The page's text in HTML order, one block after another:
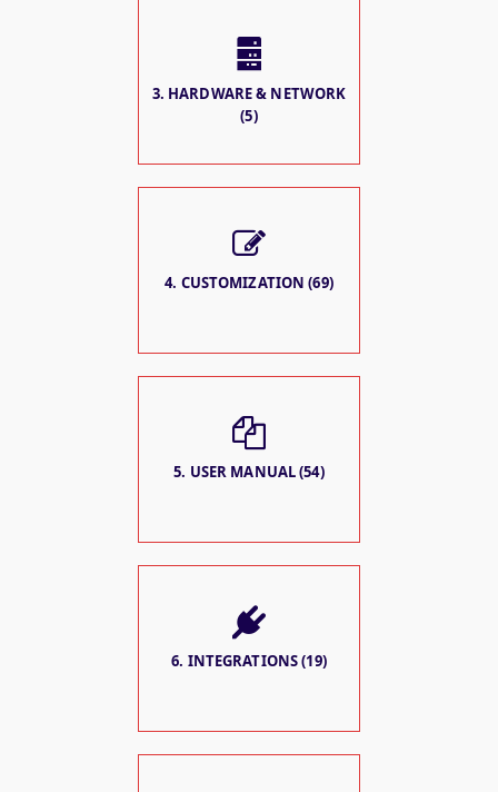
3. HARDWARE & NETWORK
(5)
4. CUSTOMIZATION (69)
5. USER MANUAL (54)
6. INTEGRATIONS (19)